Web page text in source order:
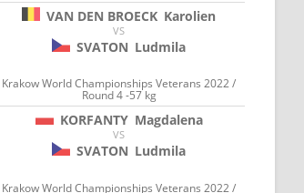
VAN DEN BROECK Karolien
VS
SVATON Ludmila
Krakow World Championships Veterans 2022 /
Round 4 -57 kg
KORFANTY Magdalena
VS
SVATON Ludmila
Krakow World Championships Veterans 2022 /